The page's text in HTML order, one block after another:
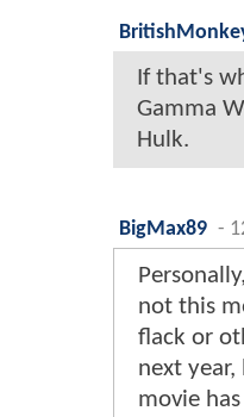
If that's
Gamma
Hulk.
BigMax89 -
not this
flack or
next
movie